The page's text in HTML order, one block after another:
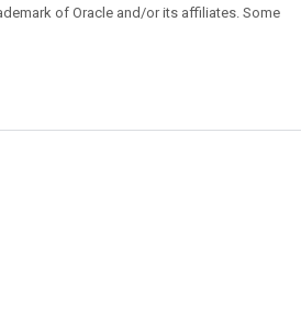
of Oracle and/or its affiliates. Some